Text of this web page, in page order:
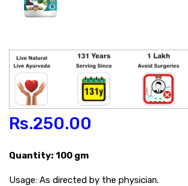
Rs.250.00
Quantity: 100 gm
Usage: As directed by the physician.